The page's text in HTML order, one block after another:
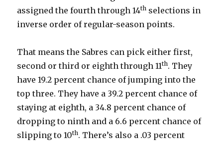
assigned the fourth through 14th selections in
inverse order of regular-season points.
That means the Sabres can pick either first,
second or third or eighth through 11th. They
have 19.2 percent chance of jumping into the
top three. They have a 39.2 percent chance of
staying at eighth, a 34.8 percent chance of
dropping to ninth and a 6.6 percent chance of
slipping to 10th. There’s also a .03 percent